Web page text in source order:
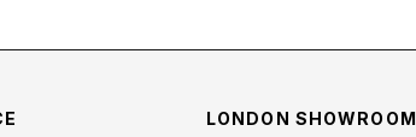
LONDON SHOWROOM